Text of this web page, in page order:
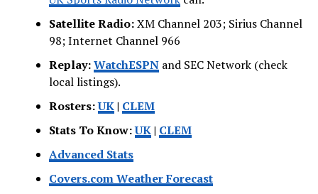
Satellite Radio:XM Channel 203; Sirius Channel
98; Internet Channel 966
Replay:WatchESPNand SEC Network (check
local listings).
Rosters:UK| CLEM
Stats To Know:UK| CLEM
Advanced Stats
Covers.com Weather Forecast